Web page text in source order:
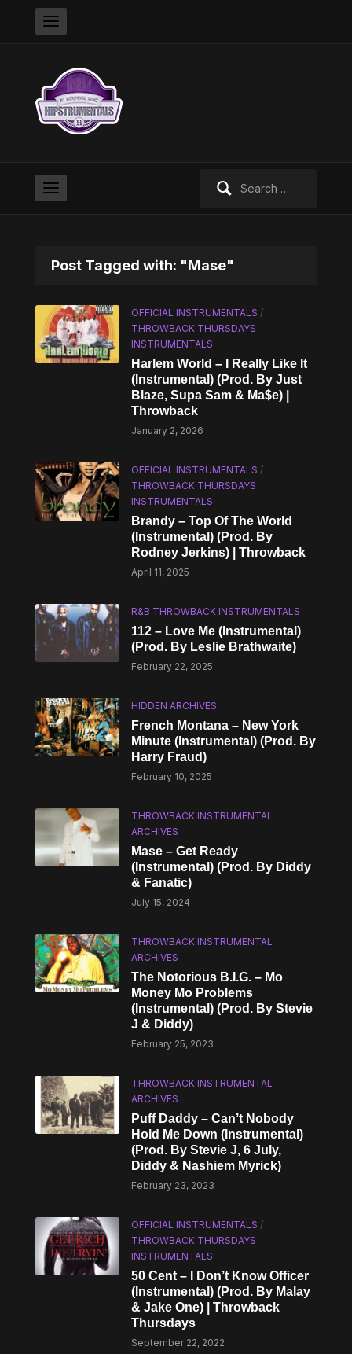
Post Tagged with: "Mase"
OFFICIAL INSTRUMENTALS /
THROWBACK THURSDAYS
INSTRUMENTALS
Harlem World – I Really Like It
(Instrumental) (Prod. By Just
Blaze, Supa Sam & Ma$e) |
Throwback
January 2, 2026
OFFICIAL INSTRUMENTALS /
THROWBACK THURSDAYS
INSTRUMENTALS
Brandy – Top Of The World
(Instrumental) (Prod. By
Rodney Jerkins) | Throwback
April 11, 2025
R&B THROWBACK INSTRUMENTALS
112 – Love Me (Instrumental)
(Prod. By Leslie Brathwaite)
February 22, 2025
HIDDEN ARCHIVES
French Montana – New York
Minute (Instrumental) (Prod. By
Harry Fraud)
February 10, 2025
THROWBACK INSTRUMENTAL
ARCHIVES
Mase – Get Ready
(Instrumental) (Prod. By Diddy
& Fanatic)
July 15, 2024
THROWBACK INSTRUMENTAL
ARCHIVES
The Notorious B.I.G. – Mo
Money Mo Problems
(Instrumental) (Prod. By Stevie
J & Diddy)
February 25, 2023
THROWBACK INSTRUMENTAL
ARCHIVES
Puff Daddy – Can’t Nobody
Hold Me Down (Instrumental)
(Prod. By Stevie J, 6 July,
Diddy & Nashiem Myrick)
February 23, 2023
OFFICIAL INSTRUMENTALS /
THROWBACK THURSDAYS
INSTRUMENTALS
50 Cent – I Don’t Know Officer
(Instrumental) (Prod. By Malay
& Jake One) | Throwback
Thursdays
September 22, 2022